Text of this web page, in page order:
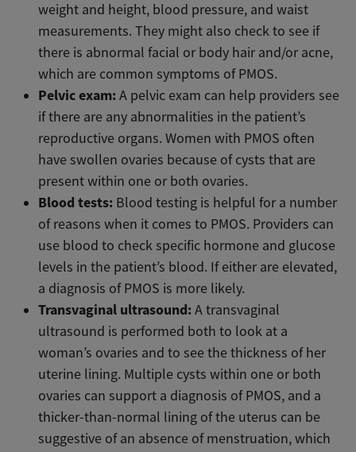
weight and height, blood pressure, and waist
measurements. They might also check to see if
there is abnormal facial or body hair and/or acne,
which are common symptoms of PMOS.
Pelvic exam:A pelvic exam can help providers see
if there are any abnormalities in the patient’s
reproductive organs. Women with PMOS often
have swollen ovaries because of cysts that are
present within one or both ovaries.
Blood tests: Blood testing is helpful for a number
of reasons when it comes to PMOS. Providers can
use blood to check specific hormone and glucose
levels in the patient’s blood. If either are elevated,
a diagnosis of PMOS is more likely.
Transvaginal ultrasound:Atransvaginal
ultrasound is performed both to look at a
woman’s ovaries and to see the thickness of her
uterine lining. Multiple cysts within one or both
ovaries can support a diagnosis of PMOS, and a
thicker-than-normal lining of the uterus can be
suggestive of an absence of menstruation, which